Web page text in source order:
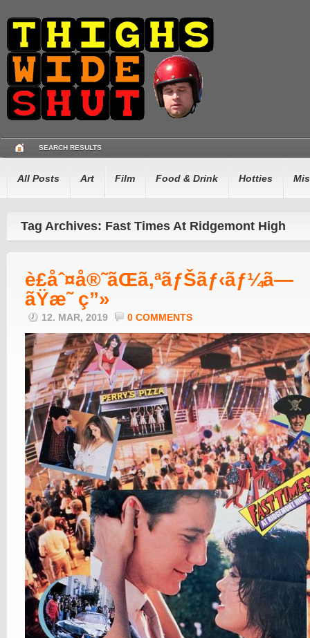
SEARCH RESULTS
All Posts Art Film Food & Drink Hotties
Tag Archives: Fast Times At Ridgemont High
è£åˆ¤å®˜ãŒã‚ªãƒŠãƒ‹ãƒ¼ã—
ãŸæ˜ ç”»
12. MAR, 2019 0 COMMENTS